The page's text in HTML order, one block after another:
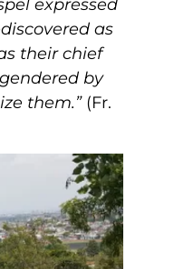
expressed
as
their chief
by
them.” (Fr.